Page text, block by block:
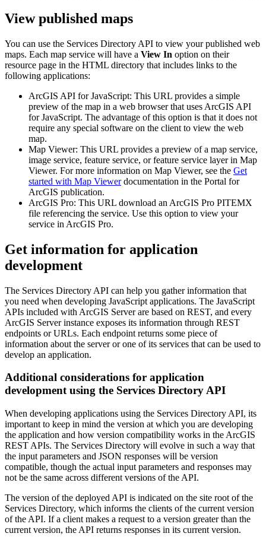
View published maps
You can use the Services Directory API to view your published web
maps. Each map service will have a View In option on their
resource page in the HTML directory that includes links to the
following applications:
ArcGIS API for JavaScript: This URL provides a simple
preview of the map in a web browser that uses ArcGIS API
for JavaScript. The advantage of this option is that it does not
require any special software on the client to view the web
map.
Map Viewer: This URL provides a preview of a map service,
image service, feature service, or feature service layer in Map
Viewer. For more information on Map Viewer, see the Get
started with Map Viewerdocumentation in the Portal for
ArcGIS publication.
ArcGIS Pro: This URL download an ArcGIS Pro PITEMX
file referencing the service. Use this option to view your
service in ArcGIS Pro.
Get information for application
development
The Services Directory API can help you gather information that
you need when developing JavaScript applications. The JavaScript
APIs included with ArcGIS Server are based on REST, and every
ArcGIS Server instance exposes its information through REST
endpoints or URLs. Each endpoint returns some piece of
information about the server or one of its services that can be used to
develop an application.
Additional considerations for application
development using the Services Directory API
When developing applications using the Services Directory API, its
important to keep in mind the version at which you are developing
the application and how version compatibility works in the ArcGIS
REST APIs. The Services Directory will evolve in such a way that
the input parameters and JSON responses will be version
compatible, though the actual input parameters and responses may
not be the same across different versions of the API.
The version of the deployed API is indicated on the site root of the
Services Directory, which informs the clients of the current version
of the API. If a client makes a request to a version greater than the
current version, the API returns responses in its current version.